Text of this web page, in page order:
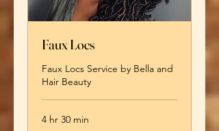
Faux Locs
Faux Locs Service by Bella and
Hair Beauty
4 hr 30 min